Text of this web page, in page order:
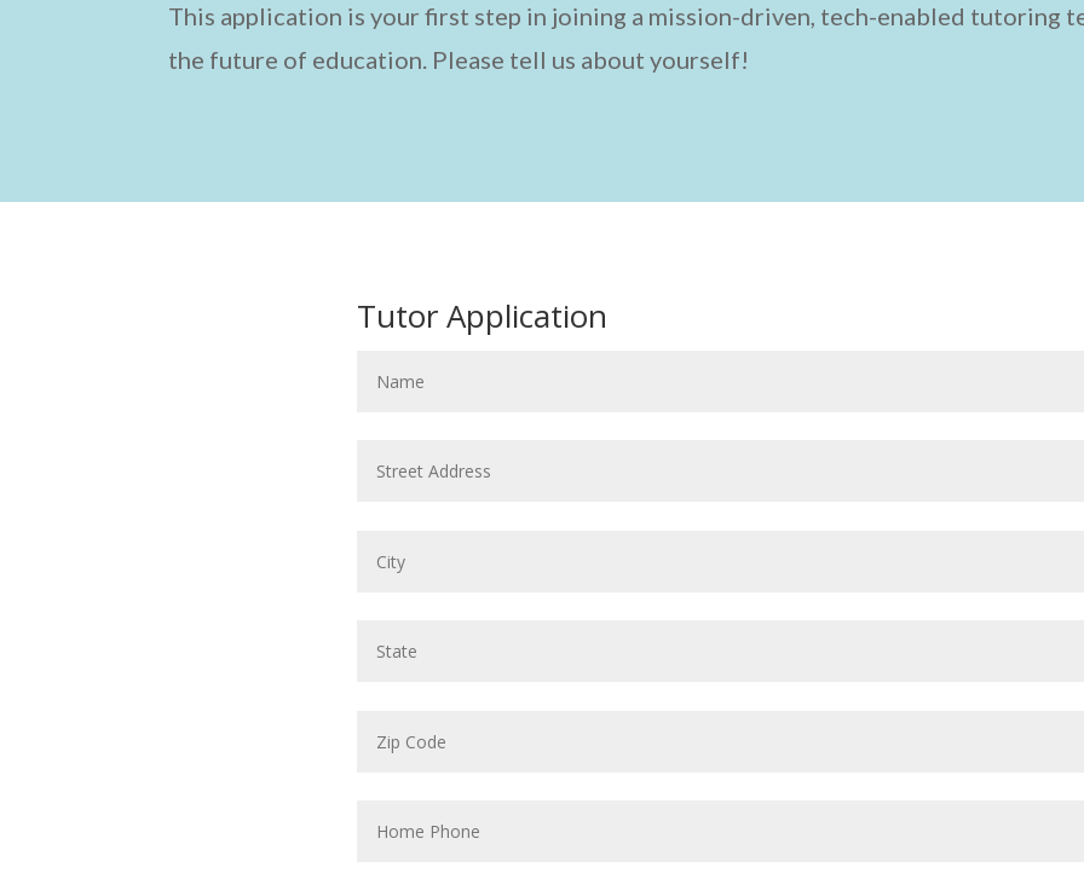
This application is your first step in joining a mission-driven, tech-enabled tutoring
the future of education. Please tell us about yourself!
Tutor Application